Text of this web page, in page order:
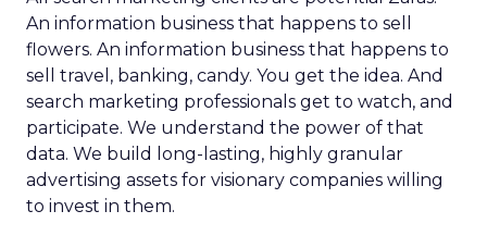
An information business that happens to sell
flowers. An information business that happens to
sell travel, banking, candy. You get the idea. And
search marketing professionals get to watch, and
participate. We understand the power of that
data. We build long-lasting, highly granular
advertising assets for visionary companies willing
to invest in them.